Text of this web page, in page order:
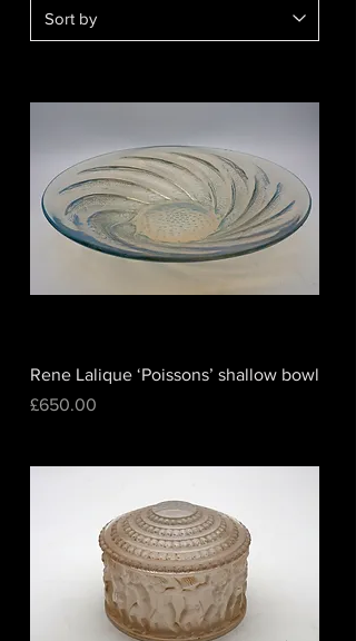
Rene Lalique ‘Poissons’ shallow bowl
Price
£650.00